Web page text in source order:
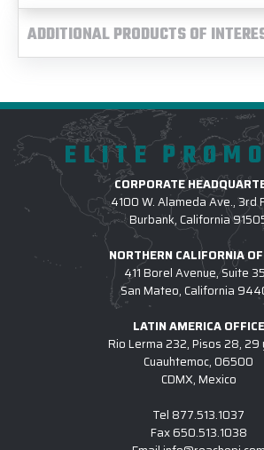
ADDITIONAL PRODUCTS OF
ELITE
CORPORATE
4100 W. Alameda Ave., 3rd
Burbank, California
NORTHERN CALIFORNIA
411 Borel Avenue, Suite
San Mateo, California
LATIN AMERICA OFFICE
Rio Lerma 232, Pisos 28, 29
Cuauhtemoc, 06500
CDMX, Mexico
Tel 877.513.1037
Fax650.513.1038